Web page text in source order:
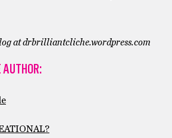
at drbrilliantcliche.wordpress.com
AUTHOR: